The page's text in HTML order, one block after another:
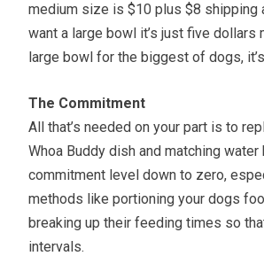
medium size is $10 plus $8 shipping
want a large bowl it’s just five
large bowl for the biggest of dogs,
The Commitment
All that’s needed on your part is to
Whoa Buddy dish and matching
commitment level down to zero,
methods like portioning your dogs
breaking up their feeding times so
intervals.